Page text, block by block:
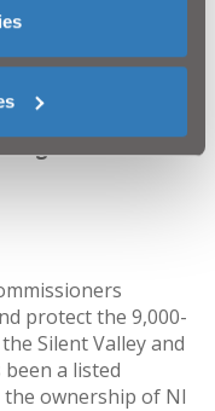
of
of NI Water by
approach which
rebuilding of
protect the 9,000-
Silent Valley and
a listed
the ownership of NI